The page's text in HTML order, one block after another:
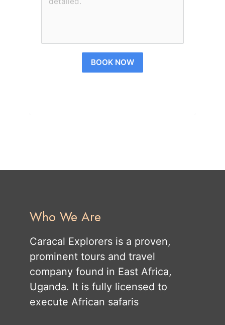
BOOK NOW
Who We Are
Caracal Explorers is a proven,
prominent tours and travel
company found in East Africa,
Uganda. It is fully licensed to
execute African safaris